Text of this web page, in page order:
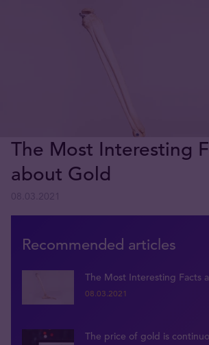
The Most Interesting
about Gold
Recommended articles
The Most Interesting Facts
08.03.2021
The price of gold is